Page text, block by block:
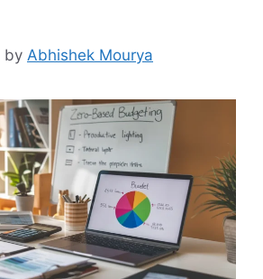
by Abhishek Mourya